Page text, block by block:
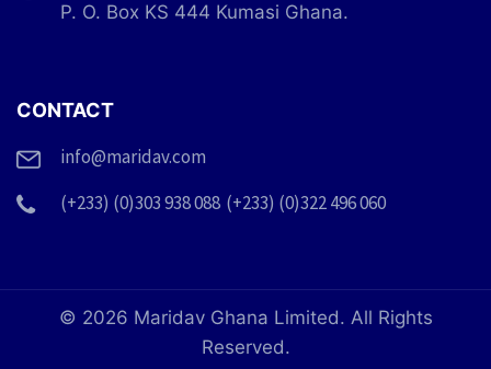
P. O. Box KS 444 Kumasi Ghana.
CONTACT
info@maridav.com
(+233) (0)303 938 088 (+233) (0)322 496 060
© 2026 Maridav Ghana Limited. All Rights
Reserved.